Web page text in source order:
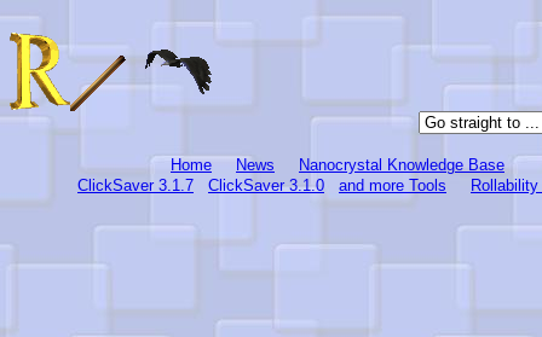
Home News
Nanocrystal Knowledge Base
ClickSaver 3.1.7
ClickSaver 3.1.0 and more Tools